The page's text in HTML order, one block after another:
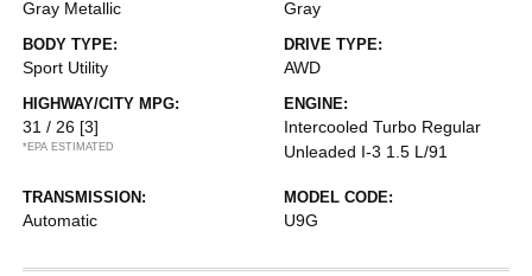
Gray Metallic Gray
BODY TYPE:
Sport Utility
DRIVE TYPE:
AWD
HIGHWAY/CITY MPG:
31 / 26 [3]
*EPA ESTIMATED
ENGINE:
Intercooled Turbo Regular
Unleaded I-3 1.5 L/91
TRANSMISSION:
Automatic
MODEL CODE:
U9G